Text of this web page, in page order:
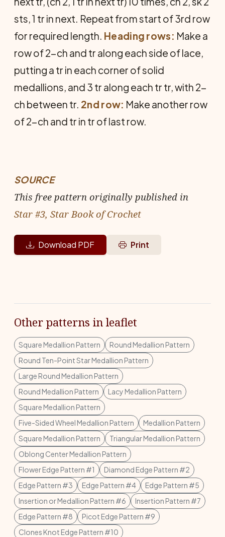
sts, 1 tr in next. Repeat from start of 3rd row
for required length. Heading rows: Make a
row of 2-ch and tr along each side of lace,
putting a tr in each corner of solid
medallions, and 3 tr along each tr tr, with 2-
ch between tr. 2nd row: Make another row
of 2-ch and tr in tr of last row.
SOURCE
This free pattern originally published in
Star #3, Star Book of Crochet
Download PDF Print
Other patterns in leaflet
Square Medallion Pattern
Round Medallion Pattern
Round Ten-Point Star Medallion Pattern
Large Round Medallion Pattern
Round Medallion Pattern
Lacy Medallion Pattern
Square Medallion Pattern
Five-Sided Wheel Medallion Pattern
Medallion Pattern
Square Medallion Pattern
Triangular Medallion Pattern
Oblong Center Medallion Pattern
Flower Edge Pattern #1
Diamond Edge Pattern #2
Edge Pattern #3
Edge Pattern #4
Edge Pattern #5
Insertion or Medallion Pattern #6
Insertion Pattern #7
Edge Pattern #8
Picot Edge Pattern #9
Clones Knot Edge Pattern #10